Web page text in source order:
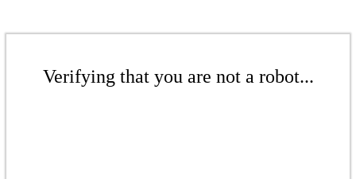
Verifying that you are not a robot...